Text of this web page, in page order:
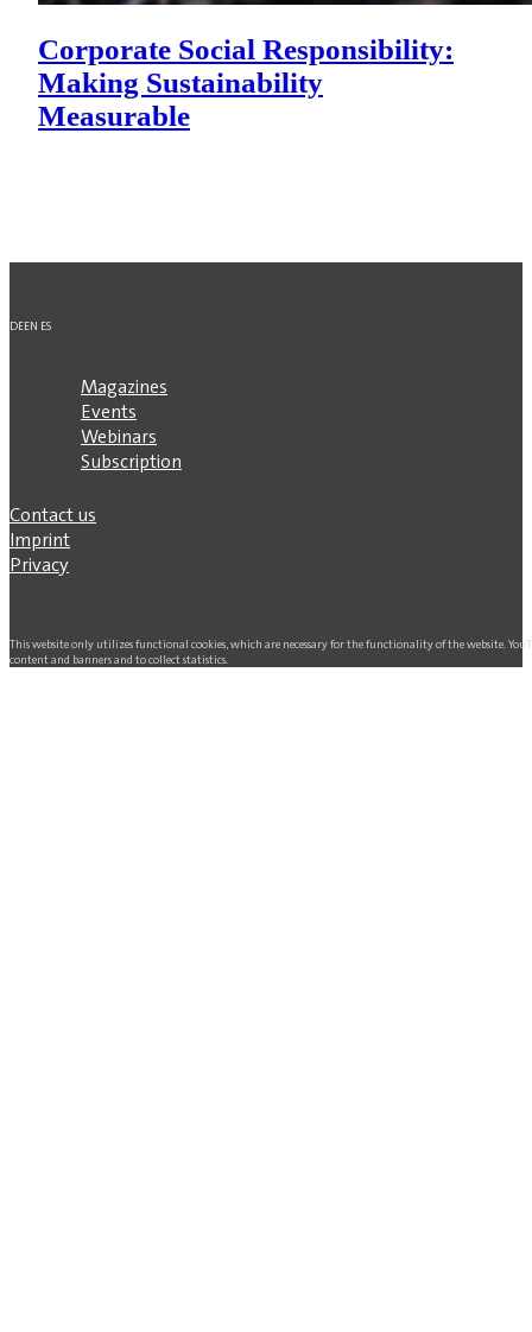
Corporate Social Responsibility:
Making Sustainability
Measurable
DEEN ES
Magazines
Events
Webinars
Subscription
Contact us
Imprint
Privacy
This website only utilizes functional cookies, which are necessary for the functionality of the website.
content and banners and to collect statistics.